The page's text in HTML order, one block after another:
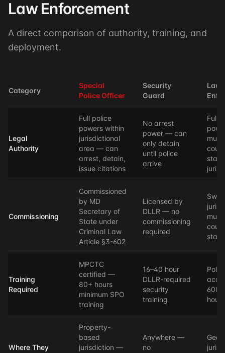
Law Enforcement
A direct comparison of authority, training, and
deployment.
Category
Special
Police Officer
Security
Guard
Law
Legal
Authority
Full police
powers within
jurisdictional
area — can
arrest, detain,
issue citations
No arrest
power — can
only detain
until police
arrive
Full
state
Commissioning
Commissioned
by MD
Secretary of
State under
Criminal Law
Article §3-602
Licensed by
DLLR — no
commissioning
required
state
Training
Required
MPCTC
certified —
80+ hours
minimum SPO
training
16–40 hour
DLLR-required
security
training
hours
Where They
Property-
based
jurisdiction —
Anywhere —
no